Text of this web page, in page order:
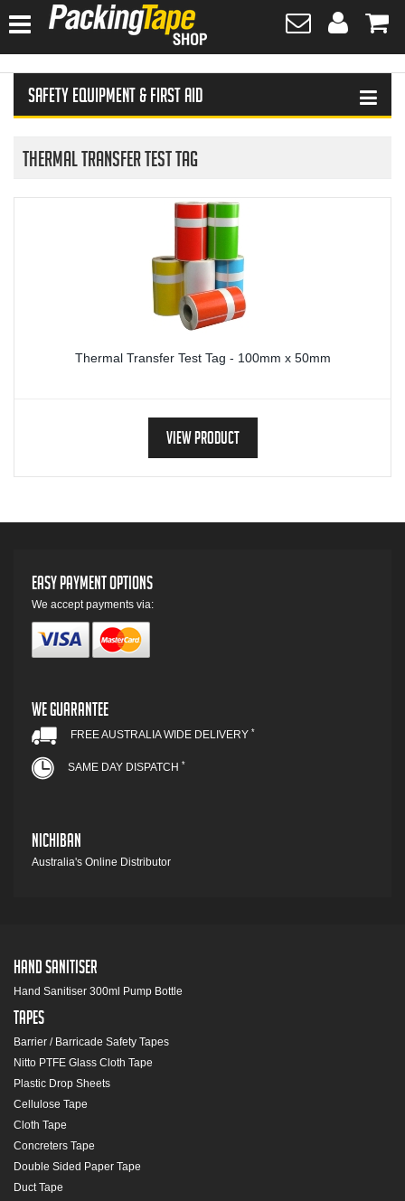
HOME
Safety Equipment & First Aid
Thermal Transfer Test Tag
Thermal Transfer Test Tag - 100mm x 50mm
View Product
Easy Payment Options
We accept payments via:
We Guarantee
FREE AUSTRALIA WIDE DELIVERY *
SAME DAY DISPATCH *
Nichiban
Australia's Online Distributor
Hand Sanitiser
Hand Sanitiser 300ml Pump Bottle
Tapes
Barrier / Barricade Safety Tapes
Nitto PTFE Glass Cloth Tape
Plastic Drop Sheets
Cellulose Tape
Cloth Tape
Concreters Tape
Double Sided Paper Tape
Duct Tape